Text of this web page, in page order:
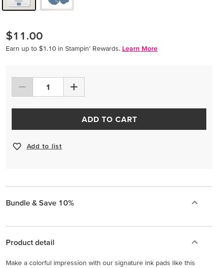
$11.00
Earn up to $1.10 in Stampin’ Rewards. Learn More
ADD TO CART
Add to list
Bundle & Save 10%
Product detail
Make a colorful impression with our signature ink pads like this